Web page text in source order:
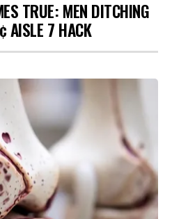
TRUE: MEN DITCHING
AISLE 7 HACK